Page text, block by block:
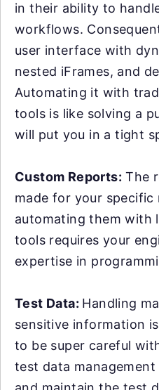
in their ability to
workflows.
user interface with
nested iFrames, and
Automating it with
tools is like solving a
will put you in a tight
Custom Reports: The
made for your specific
automating them with
tools requires your
expertise in
Test Data: Handling
sensitive information
to be super careful
test data